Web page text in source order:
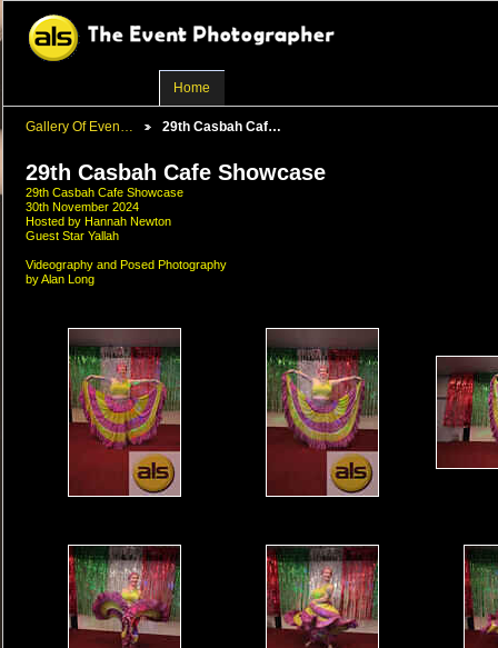
Home
Gallery Of Even… 29th Casbah Caf…
29th Casbah Cafe Showcase
29th Casbah Cafe Showcase
30th November 2024
Hosted by Hannah Newton
Guest Star Yallah
Videography and Posed Photography
by Alan Long